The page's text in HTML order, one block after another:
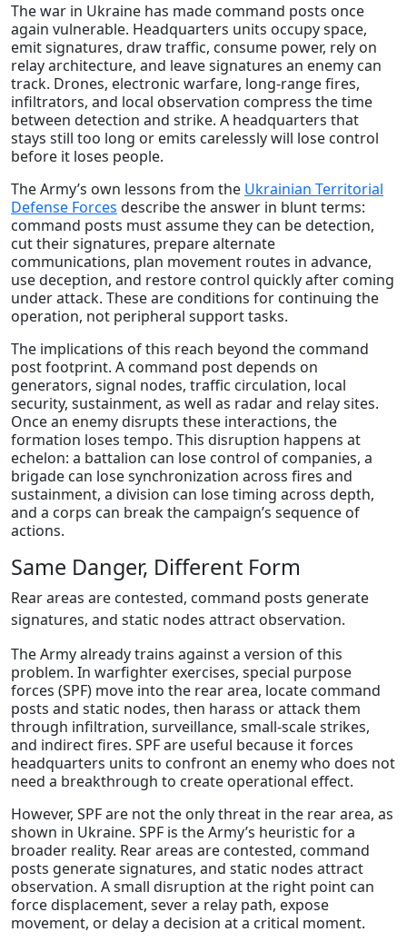
The war in Ukraine has made command posts once
again vulnerable. Headquarters units occupy space,
emit signatures, draw traffic, consume power, rely on
relay architecture, and leave signatures an enemy can
track. Drones, electronic warfare, long-range fires,
infiltrators, and local observation compress the time
between detection and strike. A headquarters that
stays still too long or emits carelessly will lose control
before it loses people.
The Army’s own lessons from the Ukrainian Territorial
Defense Forces describe the answer in blunt terms:
command posts must assume they can be detection,
cut their signatures, prepare alternate
communications, plan movement routes in advance,
use deception, and restore control quickly after coming
under attack. These are conditions for continuing the
operation, not peripheral support tasks.
The implications of this reach beyond the command
post footprint. A command post depends on
generators, signal nodes, traffic circulation, local
security, sustainment, as well as radar and relay sites.
Once an enemy disrupts these interactions, the
formation loses tempo. This disruption happens at
echelon: a battalion can lose control of companies, a
brigade can lose synchronization across fires and
sustainment, a division can lose timing across depth,
and a corps can break the campaign’s sequence of
actions.
Same Danger, Different Form
Rear areas are contested, command posts generate
signatures, and static nodes attract observation.
The Army already trains against a version of this
problem. In warfighter exercises, special purpose
forces (SPF) move into the rear area, locate command
posts and static nodes, then harass or attack them
through infiltration, surveillance, small-scale strikes,
and indirect fires. SPF are useful because it forces
headquarters units to confront an enemy who does not
need a breakthrough to create operational effect.
However, SPF are not the only threat in the rear area, as
shown in Ukraine. SPF is the Army’s heuristic for a
broader reality. Rear areas are contested, command
posts generate signatures, and static nodes attract
observation. A small disruption at the right point can
force displacement, sever a relay path, expose
movement, or delay a decision at a critical moment.